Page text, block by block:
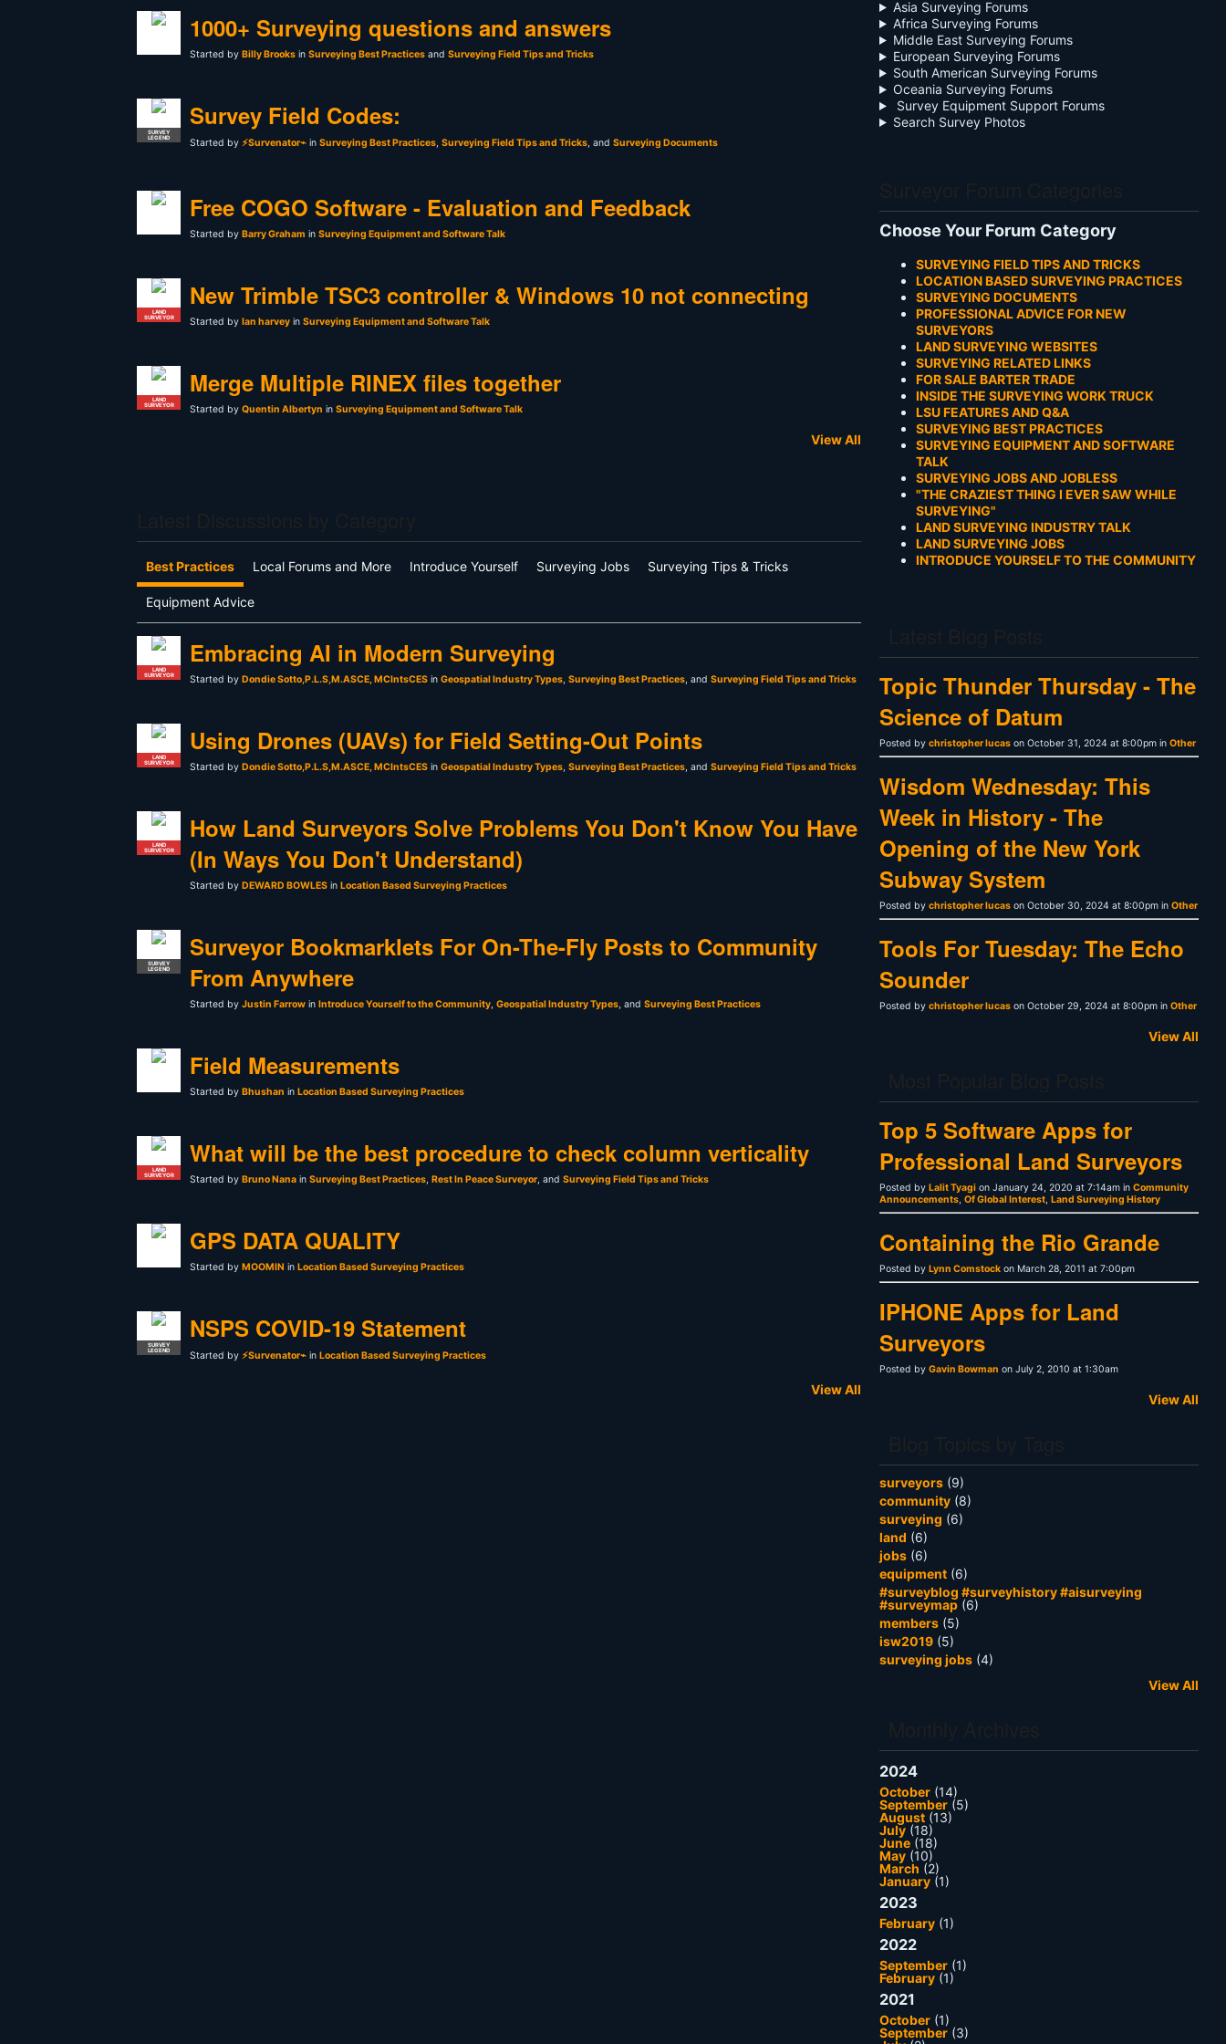
1000+ Surveying questions and answers
Started by Billy Brooks in Surveying Best Practices and Surveying Field Tips and Tricks
SURVEY
LEGEND
Survey Field Codes:
Started by ⚡Survenator⌁ in Surveying Best Practices Surveying Field Tips and Tricks , and Surveying Documents
Free COGO Software - Evaluation and Feedback
Started by Barry Graham in Surveying Equipment and Software Talk
LAND
SURVEYOR
New Trimble TSC3 controller & Windows 10 not connecting
Started by Ian harvey in Surveying Equipment and Software Talk
LAND
SURVEYOR
Merge Multiple RINEX files together
Started by Quentin Albertyn in Surveying Equipment and Software Talk
View All
Best Practices Local Forums and More Introduce Yourself Surveying Jobs Surveying Tips & Tricks
Equipment Advice
LAND
SURVEYOR
Embracing AI in Modern Surveying
Started by Dondie Sotto,P.L.S,M.ASCE, MCIntsCES in Geospatial Industry Types Surveying Best Practices , and Surveying Field Tips and Tricks
LAND
SURVEYOR
Using Drones (UAVs) for Field Setting-Out Points
Started by Dondie Sotto,P.L.S,M.ASCE, MCIntsCES in Geospatial Industry Types Surveying Best Practices , and Surveying Field Tips and Tricks
LAND
SURVEYOR
How Land Surveyors Solve Problems You Don't Know You Have
(In Ways You Don't Understand)
Started by DEWARD BOWLES in Location Based Surveying Practices
SURVEY
LEGEND
Surveyor Bookmarklets For On-The-Fly Posts to Community
From Anywhere
Started by Justin Farrow in Introduce Yourself to the Community Geospatial Industry Types , and Surveying Best Practices
Field Measurements
Started by Bhushan in Location Based Surveying Practices
LAND
SURVEYOR
What will be the best procedure to check column verticality
Started by Bruno Nana in Surveying Best Practices Rest In Peace Surveyor , and Surveying Field Tips and Tricks
GPS DATA QUALITY
Started by MOOMIN in Location Based Surveying Practices
SURVEY
LEGEND
NSPS COVID-19 Statement
Started by ⚡Survenator⌁ in Location Based Surveying Practices
View All
Asia Surveying Forums
Africa Surveying Forums
Middle East Surveying Forums
European Surveying Forums
South American Surveying Forums
Oceania Surveying Forums
Survey Equipment Support Forums
Search Survey Photos
Choose Your Forum Category
SURVEYING FIELD TIPS AND TRICKS
LOCATION BASED SURVEYING PRACTICES
SURVEYING DOCUMENTS
PROFESSIONAL ADVICE FOR NEW
SURVEYORS
LAND SURVEYING WEBSITES
SURVEYING RELATED LINKS
FOR SALE BARTER TRADE
INSIDE THE SURVEYING WORK TRUCK
LSU FEATURES AND Q&A
SURVEYING BEST PRACTICES
SURVEYING EQUIPMENT AND SOFTWARE
TALK
SURVEYING JOBS AND JOBLESS
"THE CRAZIEST THING I EVER SAW WHILE
SURVEYING"
LAND SURVEYING INDUSTRY TALK
LAND SURVEYING JOBS
INTRODUCE YOURSELF TO THE COMMUNITY
Topic Thunder Thursday - The
Science of Datum
Posted by christopher lucas on October 31, 2024 at 8:00pm in Other
Wisdom Wednesday: This
Week in History - The
Opening of the New York
Subway System
Posted by christopher lucas on October 30, 2024 at 8:00pm in Other
Tools For Tuesday: The Echo
Sounder
Posted by christopher lucas on October 29, 2024 at 8:00pm in Other
View All
Top 5 Software Apps for
Professional Land Surveyors
Posted by Lalit Tyagi on January 24, 2020 at 7:14am in Community
Announcements, Of Global Interest, Land Surveying History
Containing the Rio Grande
Posted by Lynn Comstock on March 28, 2011 at 7:00pm
IPHONE Apps for Land
Surveyors
Posted by Gavin Bowman on July 2, 2010 at 1:30am
View All
surveyors (9)
community (8)
surveying (6)
land (6)
jobs (6)
equipment (6)
#surveyblog #surveyhistory #aisurveying
#surveymap (6)
members (5)
isw2019 (5)
surveying jobs (4)
View All
2024
October (14)
September (5)
August (13)
July (18)
June (18)
May (10)
March (2)
January (1)
2023
February (1)
2022
September (1)
February (1)
2021
October (1)
September (3)